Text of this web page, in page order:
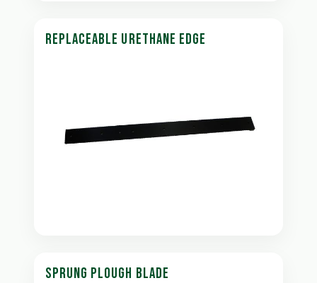
REPLACEABLE URETHANE EDGE
SPRUNG PLOUGH BLADE